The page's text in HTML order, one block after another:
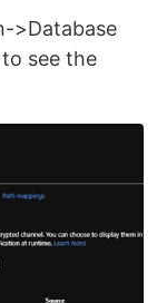
>Database
see the